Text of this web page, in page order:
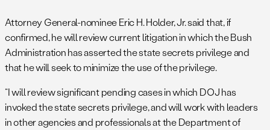
Attorney General-nominee Eric H. Holder, Jr. said that, if
confirmed, he will review current litigation in which the Bush
Administration has asserted the state secrets privilege and
that he will seek to minimize the use of the privilege.
“I will review significant pending cases in which DOJ has
invoked the state secrets privilege, and will work with leaders
in other agencies and professionals at the Department of